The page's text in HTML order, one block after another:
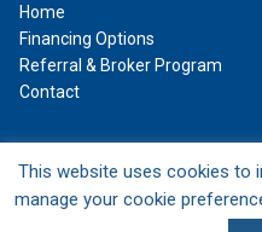
Home
Financing Options
Referral & Broker Program
Contact
DAL
This website uses cookies to
manage your cookie